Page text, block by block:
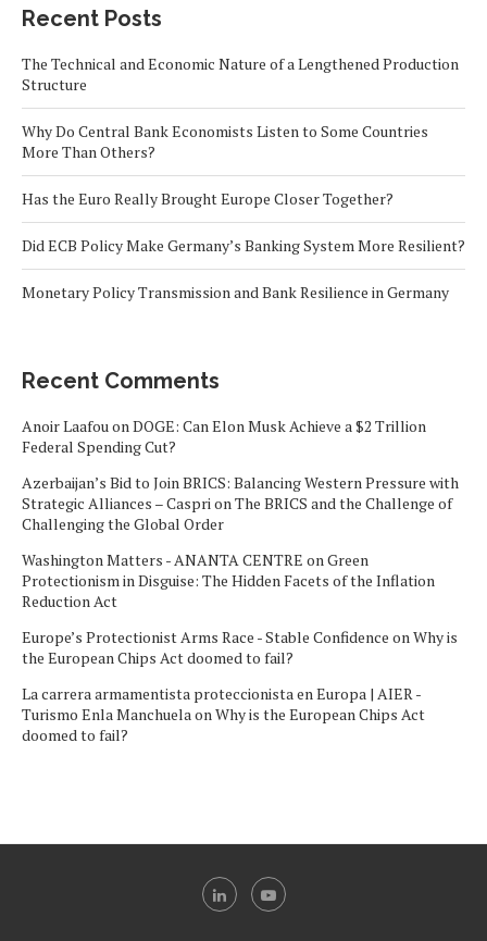
Recent Posts
The Technical and Economic Nature of a Lengthened Production
Structure
Why Do Central Bank Economists Listen to Some Countries
More Than Others?
Has the Euro Really Brought Europe Closer Together?
Did ECB Policy Make Germany’s Banking System More Resilient?
Monetary Policy Transmission and Bank Resilience in Germany
Recent Comments
Anoir LaafouonDOGE: Can Elon Musk Achieve a $2 Trillion
Federal Spending Cut?
Azerbaijan’s Bid to Join BRICS: Balancing Western Pressure with
Strategic Alliances – CasprionThe BRICS and the Challenge of
Challenging the Global Order
Washington Matters - ANANTA CENTRE onGreen
Protectionism in Disguise: The Hidden Facets of the Inflation
Reduction Act
Europe’s Protectionist Arms Race - Stable Confidence onWhy is
the European Chips Act doomed to fail?
La carrera armamentista proteccionista en Europa | AIER -
Turismo Enla ManchuelaonWhy is the European Chips Act
doomed to fail?